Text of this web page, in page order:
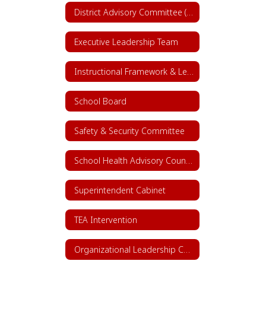
Executive Leadership Team
School Board
Safety & Security Committee
Superintendent Cabinet
TEA Intervention